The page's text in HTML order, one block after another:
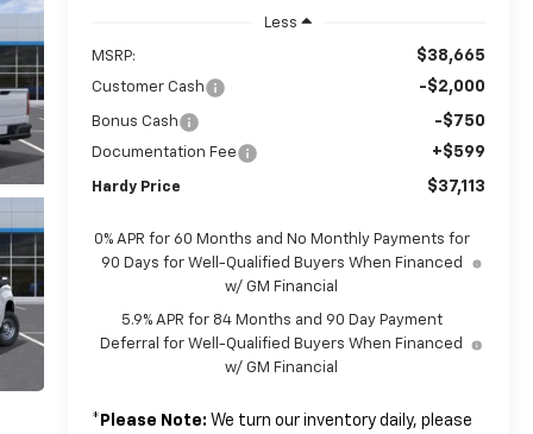
Less
MSRP: $38,665
Customer Cash -$2,000
Bonus Cash -$750
Documentation Fee +$599
Hardy Price $37,113
0% APR for 60 Months and No Monthly Payments for
90 Days for Well-Qualified Buyers When Financed
w/ GM Financial
5.9% APR for 84 Months and 90 Day Payment
Deferral for Well-Qualified Buyers When Financed
w/ GM Financial
* Please Note: We turn our inventory daily, please